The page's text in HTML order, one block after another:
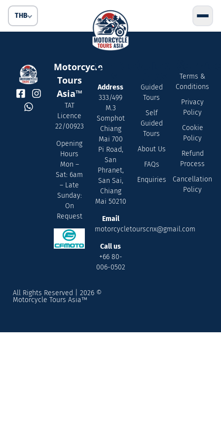
THB
Motorcycle
Tours
Asia™
TAT
Licence
22/00923
Opening
Hours
Mon –
Sat: 6am
– Late
Sunday:
On
Request
Contact
Address
333/499
M.3
Somphot
Chiang
Mai 700
Pi Road,
San
Phranet,
San Sai,
Chiang
Mai 50210
Email
motorcycletourscnx@gmail.com
Call us
+66 80-
006-0502
Guided
Tours
Self
Guided
Tours
About Us
FAQs
Enquiries
Terms &
Conditions
Privacy
Policy
Cookie
Policy
Refund
Process
Cancellation
Policy
All Rights Reserved | 2026 ©
Motorcycle Tours Asia™